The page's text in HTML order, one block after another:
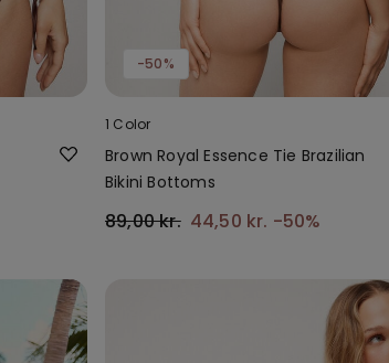
-50%
1 Color
Brown Royal Essence Tie Brazilian
Bikini Bottoms
89,00 kr. 44,50 kr. -50%